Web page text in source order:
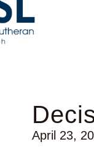
April 23,